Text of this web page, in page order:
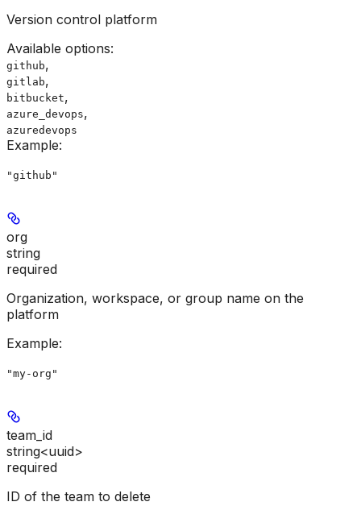
Version control platform
Available options:
github,
gitlab,
bitbucket,
azure_devops,
azuredevops
Example:
"github"
org
string
required
Organization, workspace, or group name on the
platform
Example:
"my-org"
team_id
string<uuid>
required
ID of the team to delete